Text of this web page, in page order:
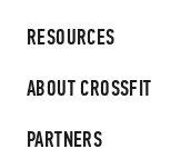
RESOURCES
ABOUT CROSSFIT
PARTNERS